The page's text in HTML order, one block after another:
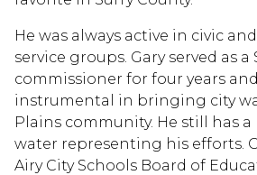
He was always active in civic
service groups. Gary served as a
commissioner for four years
instrumental in bringing city
Plains community. He still has
water representing his efforts.
Airy City Schools Board of